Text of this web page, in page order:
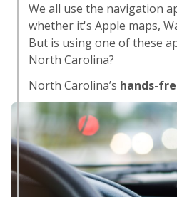
We all use the navigation
whether it's Apple maps,
But is using one of these
North Carolina?
North Carolina’s hands-